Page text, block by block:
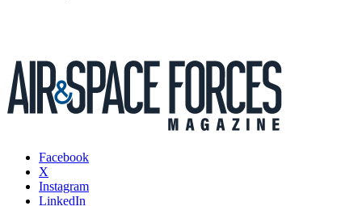
Facebook
X
Instagram
LinkedIn